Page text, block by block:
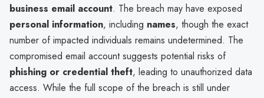
business email account. The breach may have exposed
personal information, including names, though the exact
number of impacted individuals remains undetermined. The
compromised email account suggests potential risks of
phishing or credential theft, leading to unauthorized data
access. While the full scope of the breach is still under